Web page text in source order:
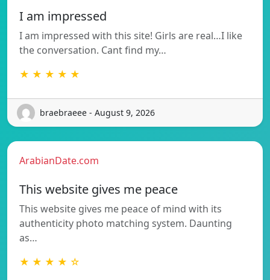
I am impressed
I am impressed with this site! Girls are real…I like
the conversation. Cant find my…
★ ★ ★ ★ ★
braebraeee - August 9, 2026
ArabianDate.com
This website gives me peace
This website gives me peace of mind with its
authenticity photo matching system. Daunting
as…
★ ★ ★ ★ ☆